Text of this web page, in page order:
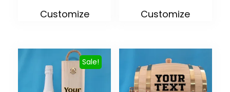
Customize Customize
Sale!